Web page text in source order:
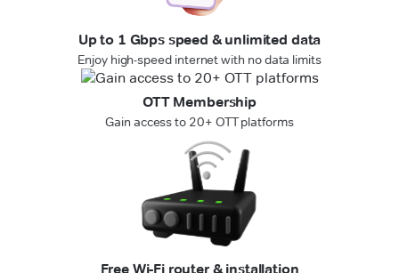
Up to 1 Gbps speed & unlimited data
Enjoy high-speed internet with no data limits
OTT Membership
Gain access to 20+ OTT platforms
Free Wi-Fi router & installation